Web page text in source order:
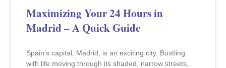
Maximizing Your 24 Hours in
Madrid – A Quick Guide
Spain’s capital, Madrid, is an exciting city. Bustling
with life moving through its shaded, narrow streets,